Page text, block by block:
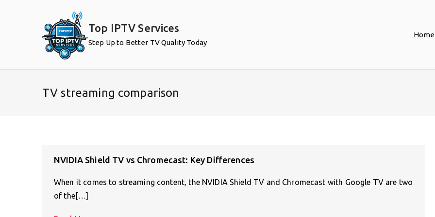
Top IPTV Services
Step Up to Better TV Quality Today
Home
TV streaming comparison
NVIDIA Shield TV vs Chromecast: Key Differences
When it comes to streaming content, the NVIDIA Shield TV and Chromecast with Google TV are two
of the[…]